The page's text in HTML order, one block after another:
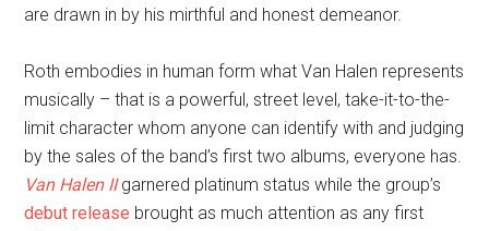
are drawn in by his mirthful and honest demeanor.
Roth embodies in human form what Van Halen represents
musically – that is a powerful, street level, take-it-to-the-
limit character whom anyone can identify with and judging
by the sales of the band’s first two albums, everyone has.
Van Halen IIgarnered platinum status while the group’s
debut release brought as much attention as any first